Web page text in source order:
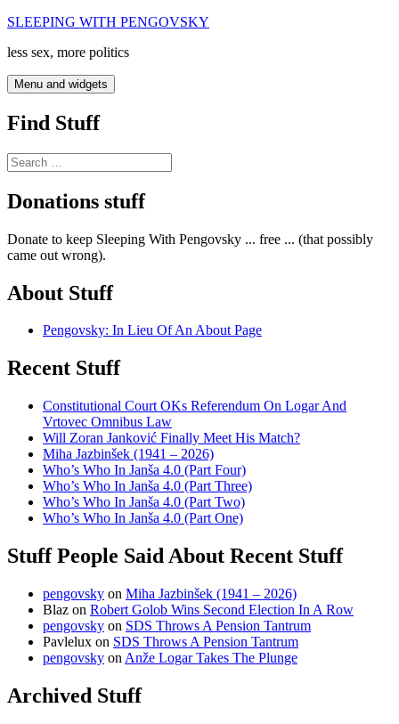
Skip
content
SLEEPING WITH PENGOVSKY
less sex, more politics
Menu and widgets
Find Stuff
Search
for:
Donations stuff
Donate to keep Sleeping With Pengovsky ... free ... (that possibly
came out wrong).
About Stuff
Pengovsky: In Lieu Of An About Page
Recent Stuff
Constitutional Court OKs Referendum On Logar And
Vrtovec Omnibus Law
Will Zoran Janković Finally Meet His Match?
Miha Jazbinšek (1941 – 2026)
Who’s Who In Janša 4.0 (Part Four)
Who’s Who In Janša 4.0 (Part Three)
Who’s Who In Janša 4.0 (Part Two)
Who’s Who In Janša 4.0 (Part One)
Stuff People Said About Recent Stuff
pengovsky on Miha Jazbinšek (1941 – 2026)
Blaz on Robert Golob Wins Second Election In A Row
pengovsky on SDS Throws A Pension Tantrum
Pavlelux on SDS Throws A Pension Tantrum
pengovsky on Anže Logar Takes The Plunge
Archived Stuff